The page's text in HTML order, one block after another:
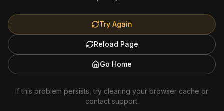
Try Again
Reload Page
Go Home
If this problem persists, try clearing your browser cache or
contact support.